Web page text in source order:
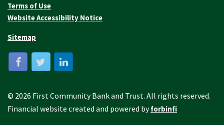
Terms of Use
Website Accessibility Notice
Sitemap
© 2026 First Community Bank and Trust. All rights reserved.
Financial website created and powered byforbinfi